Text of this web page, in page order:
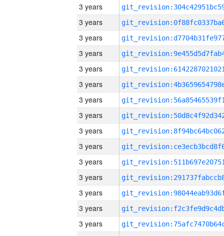
3 years
3 years
3 years
3 years
3 years
3 years
3 years
3 years
3 years
3 years
3 years
3 years
3 years
3 years
3 years